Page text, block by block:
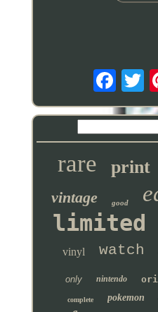
rare print
vintage good
limited
vinyl watch
only nintendo
complete pokemon